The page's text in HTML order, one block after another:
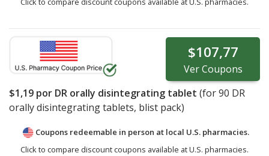
$107,77
VerCoupons
$1,19 por DR orally disintegrating tablet (for90 DR
orally disintegrating tablets, blist pack)
Coupons redeemable in person at local U.S. pharmacies.
Click to compare discount coupons available at U.S. pharmacies.